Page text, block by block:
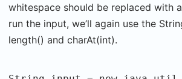
whitespace should be replaced with
run the input, we’ll again use the
length() and charAt(int).